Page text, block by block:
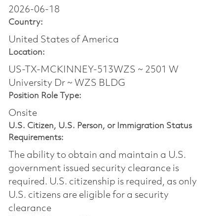
2026-06-18
Country:
United States of America
Location:
US-TX-MCKINNEY-513WZS ~ 2501 W
University Dr ~ WZS BLDG
Position Role Type:
Onsite
U.S. Citizen, U.S. Person, or Immigration Status
Requirements:
The ability to obtain and maintain a U.S.
government issued security clearance is
required.​ U.S. citizenship is required, as only
U.S. citizens are eligible for a security
clearance